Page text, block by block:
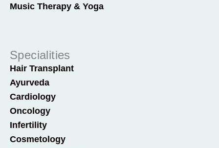
Music Therapy & Yoga
Specialities
Hair Transplant
Ayurveda
Cardiology
Oncology
Infertility
Cosmetology